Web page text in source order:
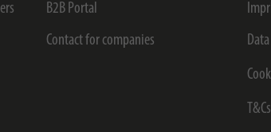
B2B Portal
Contact for companies
T&Cs